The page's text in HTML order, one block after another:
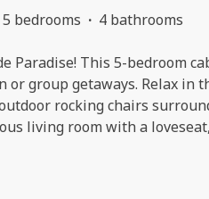
5 bedrooms · 4 bathrooms
Paradise! This 5-bedroom
or group getaways. Relax in
rocking chairs
living room with a